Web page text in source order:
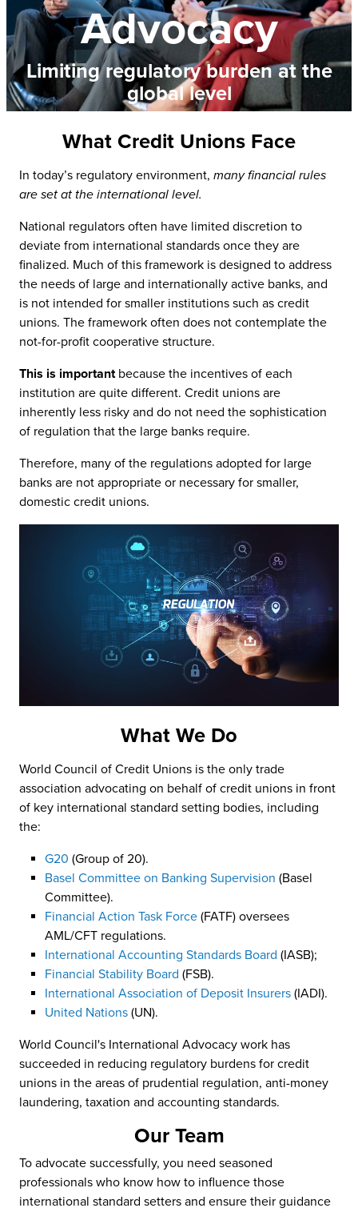
Advocacy
Limiting regulatory burden at the
global level
What Credit Unions Face
In today’s regulatory environment, many financial rules
are set at the international level.
National regulators often have limited discretion to
deviate from international standards once they are
finalized. Much of this framework is designed to address
the needs of large and internationally active banks, and
is not intended for smaller institutions such as credit
unions. The framework often does not contemplate the
not-for-profit cooperative structure.
This is importantbecause the incentives of each
institution are quite different. Credit unions are
inherently less risky and do not need the sophistication
of regulation that the large banks require.
Therefore, many of the regulations adopted for large
banks are not appropriate or necessary for smaller,
domestic credit unions.
What We Do
World Council of Credit Unions is the only trade
association advocating on behalf of credit unions in front
of key international standard setting bodies, including
the:
G20 (Group of 20).
Basel Committee on Banking Supervision (Basel
Committee).
Financial Action Task Force (FATF) oversees
AML/CFT regulations.
International Accounting Standards Board (IASB);
Financial Stability Board (FSB).
International Association of Deposit Insurers (IADI).
United Nations (UN).
World Council's International Advocacy work has
succeeded in reducing regulatory burdens for credit
unions in the areas of prudential regulation, anti-money
laundering, taxation and accounting standards.
Our Team
To advocate successfully, you need seasoned
professionals who know how to influence those
international standard setters and ensure their guidance